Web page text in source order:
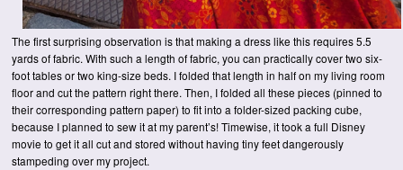
The first surprising observation is that making a dress like this requires 5.5
yards of fabric. With such a length of fabric, you can practically cover two six-
foot tables or two king-size beds. I folded that length in half on my living room
floor and cut the pattern right there. Then, I folded all these pieces (pinned to
their corresponding pattern paper) to fit into a folder-sized packing cube,
because I planned to sew it at my parent’s! Timewise, it took a full Disney
movie to get it all cut and stored without having tiny feet dangerously
stampeding over my project.